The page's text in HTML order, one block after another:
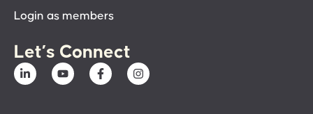
Login as members
Let’s Connect